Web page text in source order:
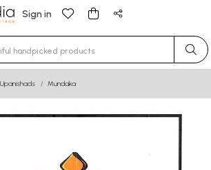
Sign in
characters for results.
Upanishads Mundaka